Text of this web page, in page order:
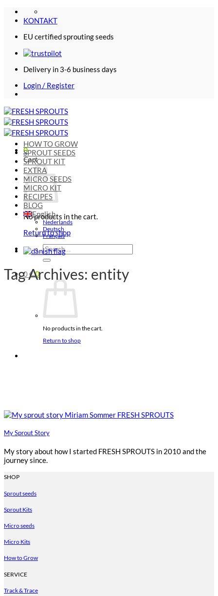
Skip
KONTAKT
EU certified sprouting seeds
Delivery in 3-6 business days
Login / Register
0
Cart
No products in the cart.
Return to shop
Search
for:
0€0
No products in the cart.
Return to shop
HOW TO GROW
SPROUT SEEDS
SPROUT KIT
EXTRA
MICRO SEEDS
MICRO KIT
RECIPES
BLOG
English
Nederlands
Deutsch
Français
Tag Archives: entity
My Sprout Story
My story about how I started FRESH SPROUTS in 2010 and the
journey since.
SHOP
Sprout seeds
Sprout Kits
Micro seeds
Micro Kits
How to Grow
SERVICE
Track & Trace